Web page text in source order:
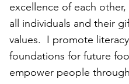
excellence of each
all individuals and their
values. I promote
foundations for future
empower people